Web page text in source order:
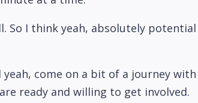
So I think yeah, absolutely
come on a bit of a journey
ready and willing to get involved.